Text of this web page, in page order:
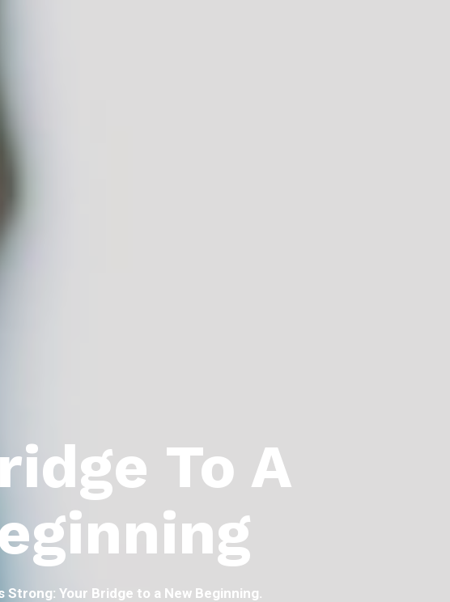
To A
Strong: Your Bridge to a New Beginning.